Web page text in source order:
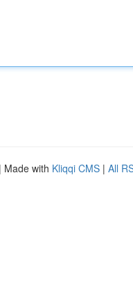
| Made with Kliqqi CMS | All